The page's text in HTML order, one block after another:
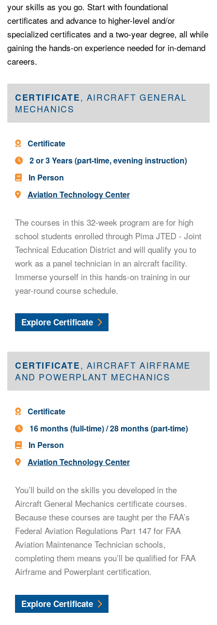
your skills as you go. Start with foundational
certificates and advance to higher-level and/or
specialized certificates and a two-year degree, all while
gaining the hands-on experience needed for in-demand
careers.
CERTIFICATE, AIRCRAFT GENERAL
MECHANICS
Program Type -
Certificate
Program Length -
2 or 3 Years (part-time, evening instruction)
In Person
Location -
Aviation Technology Center
The courses in this 32-week program are for high
school students enrolled through Pima JTED - Joint
Technical Education District and will qualify you to
work as a panel technician in an aircraft facility.
Immerse yourself in this hands-on training in our
year-round course schedule.
Explore Aircraft General Mechanics
Certificate
CERTIFICATE, AIRCRAFT AIRFRAME
AND POWERPLANT MECHANICS
Program Type -
Certificate
Program Length -
16 months (full-time) / 28 months (part-time)
In Person
Location -
Aviation Technology Center
You’ll build on the skills you developed in the
Aircraft General Mechanics certificate courses.
Because these courses are taught per the FAA’s
Federal Aviation Regulations Part 147 for FAA
Aviation Maintenance Technician schools,
completing them means you’ll be qualified for FAA
Airframe and Powerplant certification.
Explore Aircraft Airframe and Powerplant
Certificate